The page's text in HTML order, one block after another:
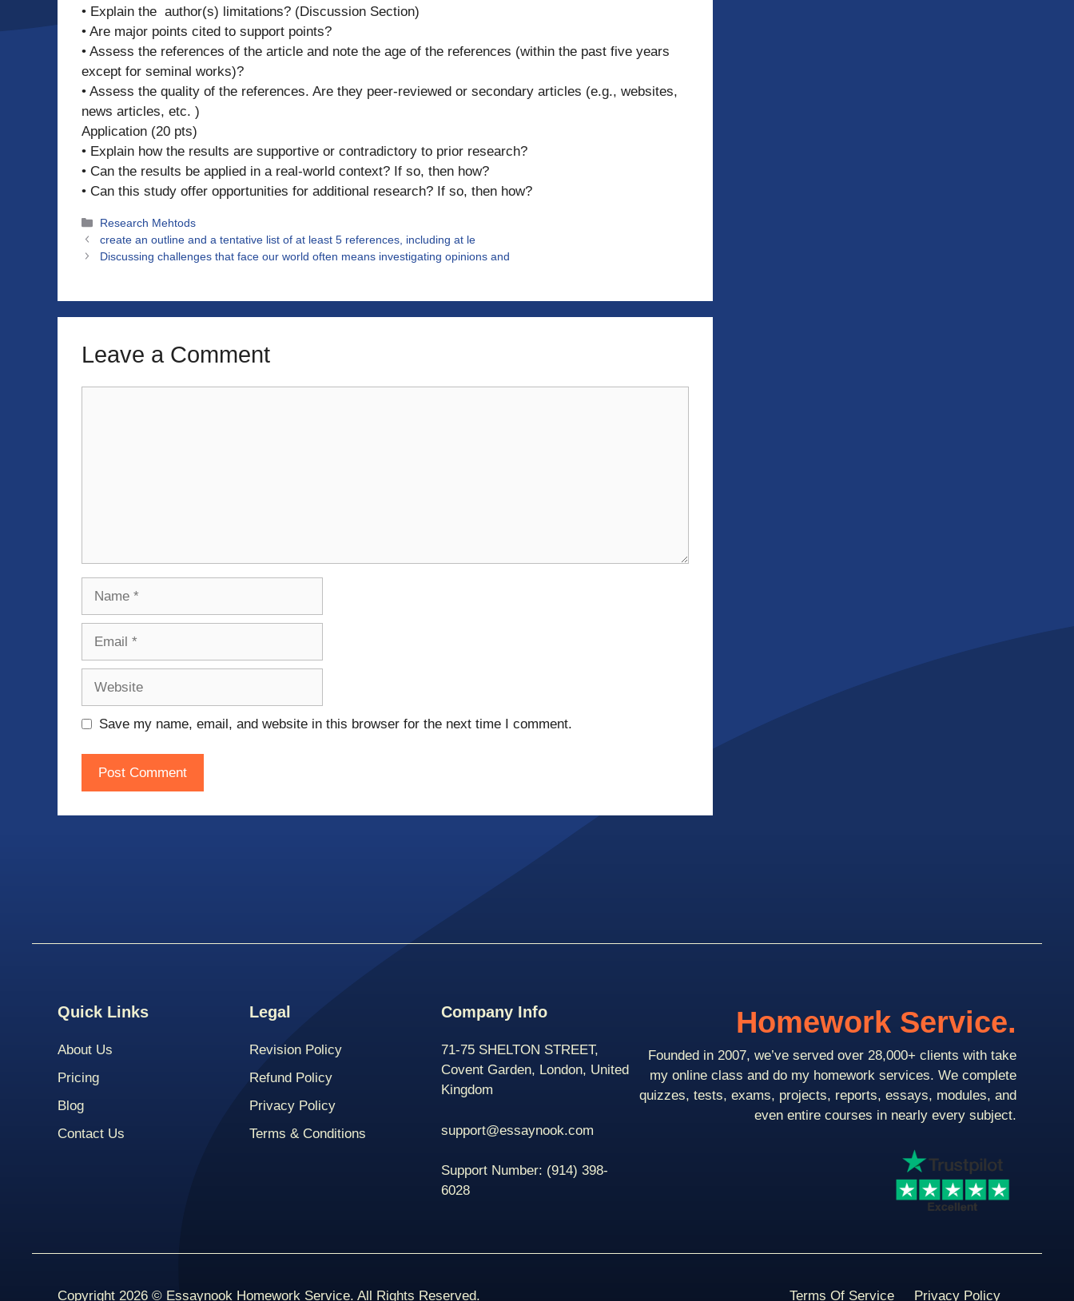
• Explain the author(s) limitations? (Discussion Section)
• Are major points cited to support points?
• Assess the references of the article and note the age of the references (within the past five years
except for seminal works)?
• Assess the quality of the references. Are they peer-reviewed or secondary articles (e.g., websites,
news articles, etc. )
Application (20 pts)
• Explain how the results are supportive or contradictory to prior research?
• Can the results be applied in a real-world context? If so, then how?
• Can this study offer opportunities for additional research? If so, then how?
Categories
Research Mehtods
create an outline and a tentative list of at least 5 references, including at le
Discussing challenges that face our world often means investigating opinions and
Leave a Comment
Save my name, email, and website in this browser for the next time I comment.
Quick Links
About Us
Pricing
Blog
Contact Us
Legal
Revision Policy
Refund Policy
Privacy Policy
Terms & Conditions
Company Info
71-75 SHELTON STREET,
Covent Garden, London, United
Kingdom
support@essaynook.com
Support Number: (914) 398-
6028
Homework Service.
Founded in 2007, we’ve served over 28,000+ clients with take
my online class and do my homework services. We complete
quizzes, tests, exams, projects, reports, essays, modules, and
even entire courses in nearly every subject.
Copyright 2026 © Essaynook Homework Service. All Rights Reserved. Terms Of Service Privacy Policy